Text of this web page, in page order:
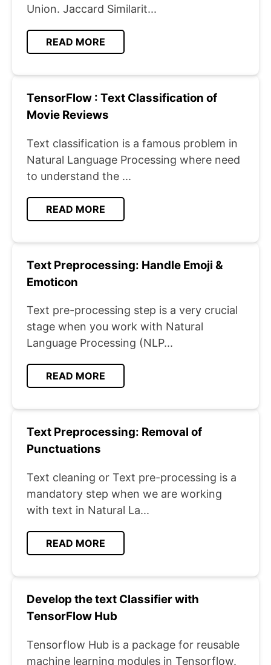
Union. Jaccard Similarit...
READ MORE
TensorFlow : Text Classification of
Movie Reviews
Text classification is a famous problem in
Natural Language Processing where need
to understand the ...
READ MORE
Text Preprocessing: Handle Emoji &
Emoticon
Text pre-processing step is a very crucial
stage when you work with Natural
Language Processing (NLP...
READ MORE
Text Preprocessing: Removal of
Punctuations
Text cleaning or Text pre-processing is a
mandatory step when we are working
with text in Natural La...
READ MORE
Develop the text Classifier with
TensorFlow Hub
Tensorflow Hub is a package for reusable
machine learning modules in Tensorflow.